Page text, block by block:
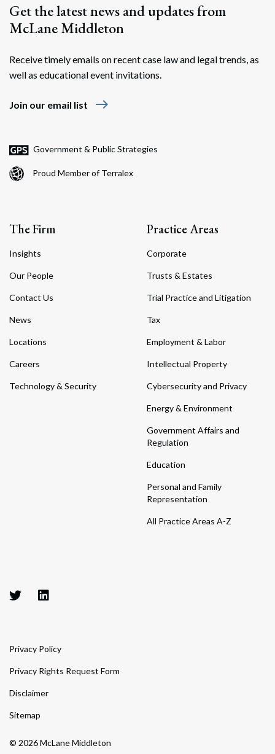
Get the latest news and updates from
McLane Middleton
Receive timely emails on recent case law and legal trends, as
well as educational event invitations.
Join our email list east
Government & Public Strategies
Proud Member of Terralex
The Firm
Insights
Our People
Contact Us
News
Locations
Careers
Technology & Security
Practice Areas
Corporate
Trusts & Estates
Trial Practice and Litigation
Tax
Employment & Labor
Intellectual Property
Cybersecurity and Privacy
Energy & Environment
Government Affairs and
Regulation
Education
Personal and Family
Representation
All Practice Areas A-Z
© 2026 McLane Middleton
Privacy Policy
Privacy Rights Request Form
Disclaimer
Sitemap